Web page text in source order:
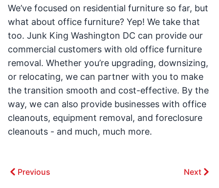
We’ve focused on residential furniture so far, but
what about office furniture? Yep! We take that
too. Junk King Washington DC can provide our
commercial customers with old office furniture
removal. Whether you’re upgrading, downsizing,
or relocating, we can partner with you to make
the transition smooth and cost-effective. By the
way, we can also provide businesses with office
cleanouts, equipment removal, and foreclosure
cleanouts - and much, much more.
Previous Next